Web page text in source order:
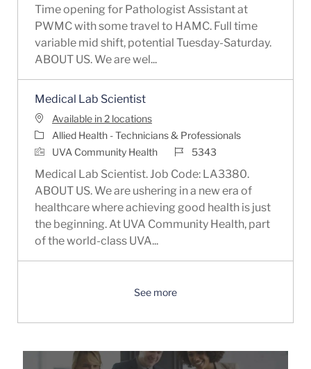
Time opening for Pathologist Assistant at
PWMC with some travel to HAMC. Full time
variable mid shift, potential Tuesday-Saturday.
ABOUT US. We are wel...
Medical Lab Scientist
Available in 2 locations
Category
Allied Health - Technicians & Professionals
UVA Community Health
Job Id5343
Medical Lab Scientist. Job Code: LA3380.
ABOUT US. We are ushering in a new era of
healthcare where achieving good health is just
the beginning. At UVA Community Health, part
of the world-class UVA...
See more